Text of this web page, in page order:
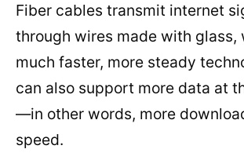
Fiber cables transmit internet
through wires made with glass,
much faster, more steady
can also support more data at
—in other words, more
speed.